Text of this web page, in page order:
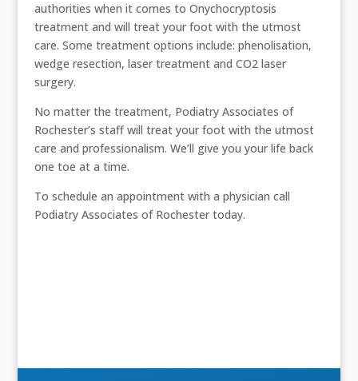
authorities when it comes to Onychocryptosis
treatment and will treat your foot with the utmost
care. Some treatment options include: phenolisation,
wedge resection, laser treatment and CO2 laser
surgery.
No matter the treatment, Podiatry Associates of
Rochester’s staff will treat your foot with the utmost
care and professionalism. We’ll give you your life back
one toe at a time.
To schedule an appointment with a physician call
Podiatry Associates of Rochester today.